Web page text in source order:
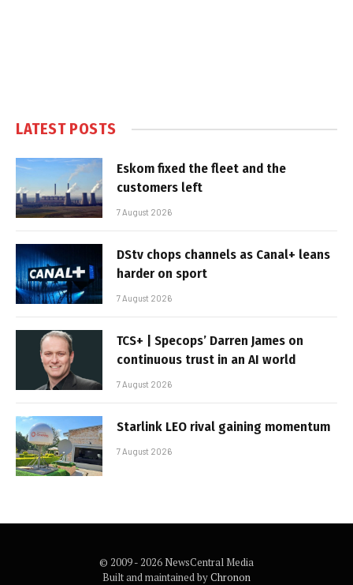
LATEST POSTS
Eskom fixed the fleet and the
customers left
7 August 2026
DStv chops channels as Canal+ leans
harder on sport
7 August 2026
TCS+ | Specops’ Darren James on
continuous trust in an AI world
7 August 2026
Starlink LEO rival gaining momentum
7 August 2026
© 2009 - 2026 NewsCentral Media
Built and maintained byChronon